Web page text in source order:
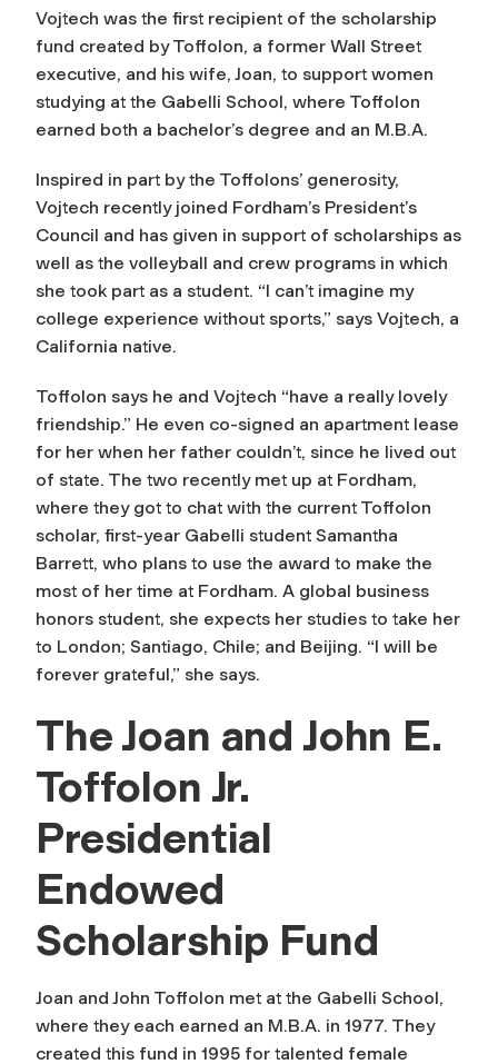
Vojtech was the first recipient of the scholarship
fund created by Toffolon, a former Wall Street
executive, and his wife, Joan, to support women
studying at the Gabelli School, where Toffolon
earned both a bachelor’s degree and an M.B.A.
Inspired in part by the Toffolons’ generosity,
Vojtech recently joined Fordham’s President’s
Council and has given in support of scholarships as
well as the volleyball and crew programs in which
she took part as a student. “I can’t imagine my
college experience without sports,” says Vojtech, a
California native.
Toffolon says he and Vojtech “have a really lovely
friendship.” He even co-signed an apartment lease
for her when her father couldn’t, since he lived out
of state. The two recently met up at Fordham,
where they got to chat with the current Toffolon
scholar, first-year Gabelli student Samantha
Barrett, who plans to use the award to make the
most of her time at Fordham. A global business
honors student, she expects her studies to take her
to London; Santiago, Chile; and Beijing. “I will be
forever grateful,” she says.
The Joan and John E.
Toffolon Jr.
Presidential
Endowed
Scholarship Fund
Joan and John Toffolon met at the Gabelli School,
where they each earned an M.B.A. in 1977. They
created this fund in 1995 for talented female